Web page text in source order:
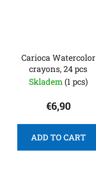
Carioca Watercolor
crayons, 24 pcs
Skladem (1 pcs)
€6,90
ADD TO CART